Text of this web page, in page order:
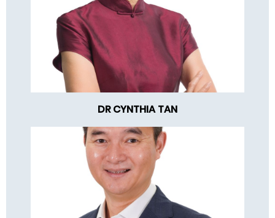
DR CYNTHIA TAN